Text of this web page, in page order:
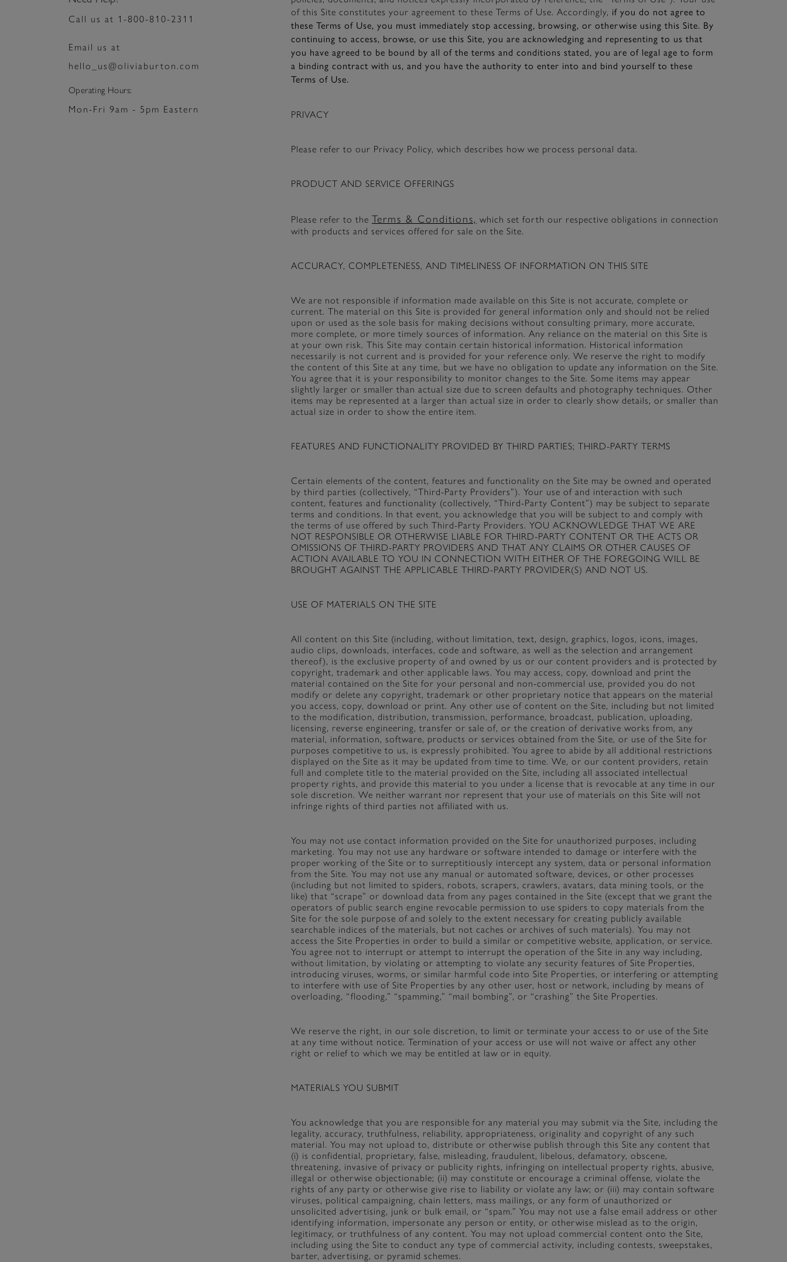
Call us at 1-800-810-2311
Email us at
hello_us@oliviaburton.com
Operating Hours:
Mon-Fri 9am - 5pm Eastern
of this Site constitutes your agreement to these Terms of Use. Accordingly, if you do not agree to
these Terms of Use, you must immediately stop accessing, browsing, or otherwise using this Site. By
continuing to access, browse, or use this Site, you are acknowledging and representing to us that
you have agreed to be bound by all of the terms and conditions stated, you are of legal age to form
a binding contract with us, and you have the authority to enter into and bind yourself to these
Terms of Use.
PRIVACY
Please refer to our Privacy Policy, which describes how we process personal data.
PRODUCT AND SERVICE OFFERINGS
Please refer to the Terms & Conditions, which set forth our respective obligations in connection
with products and services offered for sale on the Site.
ACCURACY, COMPLETENESS, AND TIMELINESS OF INFORMATION ON THIS SITE
We are not responsible if information made available on this Site is not accurate, complete or
current. The material on this Site is provided for general information only and should not be relied
upon or used as the sole basis for making decisions without consulting primary, more accurate,
more complete, or more timely sources of information. Any reliance on the material on this Site is
at your own risk. This Site may contain certain historical information. Historical information
necessarily is not current and is provided for your reference only. We reserve the right to modify
the content of this Site at any time, but we have no obligation to update any information on the Site.
You agree that it is your responsibility to monitor changes to the Site. Some items may appear
slightly larger or smaller than actual size due to screen defaults and photography techniques. Other
items may be represented at a larger than actual size in order to clearly show details, or smaller than
actual size in order to show the entire item.
FEATURES AND FUNCTIONALITY PROVIDED BY THIRD PARTIES; THIRD-PARTY TERMS
Certain elements of the content, features and functionality on the Site may be owned and operated
by third parties (collectively, “Third-Party Providers”). Your use of and interaction with such
content, features and functionality (collectively, “Third-Party Content”) may be subject to separate
terms and conditions. In that event, you acknowledge that you will be subject to and comply with
the terms of use offered by such Third-Party Providers. YOU ACKNOWLEDGE THAT WE ARE
NOT RESPONSIBLE OR OTHERWISE LIABLE FOR THIRD-PARTY CONTENT OR THE ACTS OR
OMISSIONS OF THIRD-PARTY PROVIDERS AND THAT ANY CLAIMS OR OTHER CAUSES OF
ACTION AVAILABLE TO YOU IN CONNECTION WITH EITHER OF THE FOREGOING WILL BE
BROUGHT AGAINST THE APPLICABLE THIRD-PARTY PROVIDER(S) AND NOT US.
USE OF MATERIALS ON THE SITE
All content on this Site (including, without limitation, text, design, graphics, logos, icons, images,
audio clips, downloads, interfaces, code and software, as well as the selection and arrangement
thereof), is the exclusive property of and owned by us or our content providers and is protected by
copyright, trademark and other applicable laws. You may access, copy, download and print the
material contained on the Site for your personal and non-commercial use, provided you do not
modify or delete any copyright, trademark or other proprietary notice that appears on the material
you access, copy, download or print. Any other use of content on the Site, including but not limited
to the modification, distribution, transmission, performance, broadcast, publication, uploading,
licensing, reverse engineering, transfer or sale of, or the creation of derivative works from, any
material, information, software, products or services obtained from the Site, or use of the Site for
purposes competitive to us, is expressly prohibited. You agree to abide by all additional restrictions
displayed on the Site as it may be updated from time to time. We, or our content providers, retain
full and complete title to the material provided on the Site, including all associated intellectual
property rights, and provide this material to you under a license that is revocable at any time in our
sole discretion. We neither warrant nor represent that your use of materials on this Site will not
infringe rights of third parties not affiliated with us.
You may not use contact information provided on the Site for unauthorized purposes, including
marketing. You may not use any hardware or software intended to damage or interfere with the
proper working of the Site or to surreptitiously intercept any system, data or personal information
from the Site. You may not use any manual or automated software, devices, or other processes
(including but not limited to spiders, robots, scrapers, crawlers, avatars, data mining tools, or the
like) that “scrape” or download data from any pages contained in the Site (except that we grant the
operators of public search engine revocable permission to use spiders to copy materials from the
Site for the sole purpose of and solely to the extent necessary for creating publicly available
searchable indices of the materials, but not caches or archives of such materials). You may not
access the Site Properties in order to build a similar or competitive website, application, or service.
You agree not to interrupt or attempt to interrupt the operation of the Site in any way including,
without limitation, by violating or attempting to violate any security features of Site Properties,
introducing viruses, worms, or similar harmful code into Site Properties, or interfering or attempting
to interfere with use of Site Properties by any other user, host or network, including by means of
overloading, “flooding,” “spamming,” “mail bombing”, or “crashing” the Site Properties.
We reserve the right, in our sole discretion, to limit or terminate your access to or use of the Site
at any time without notice. Termination of your access or use will not waive or affect any other
right or relief to which we may be entitled at law or in equity.
MATERIALS YOU SUBMIT
You acknowledge that you are responsible for any material you may submit via the Site, including the
legality, accuracy, truthfulness, reliability, appropriateness, originality and copyright of any such
material. You may not upload to, distribute or otherwise publish through this Site any content that
(i) is confidential, proprietary, false, misleading, fraudulent, libelous, defamatory, obscene,
threatening, invasive of privacy or publicity rights, infringing on intellectual property rights, abusive,
illegal or otherwise objectionable; (ii) may constitute or encourage a criminal offense, violate the
rights of any party or otherwise give rise to liability or violate any law; or (iii) may contain software
viruses, political campaigning, chain letters, mass mailings, or any form of unauthorized or
unsolicited advertising, junk or bulk email, or “spam.” You may not use a false email address or other
identifying information, impersonate any person or entity, or otherwise mislead as to the origin,
legitimacy, or truthfulness of any content. You may not upload commercial content onto the Site,
including using the Site to conduct any type of commercial activity, including contests, sweepstakes,
barter, advertising, or pyramid schemes.